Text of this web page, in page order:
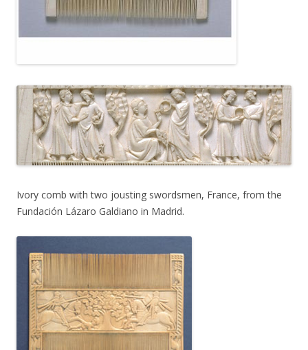
Ivory comb with two jousting swordsmen, France, from the
Fundación Lázaro Galdiano in Madrid.